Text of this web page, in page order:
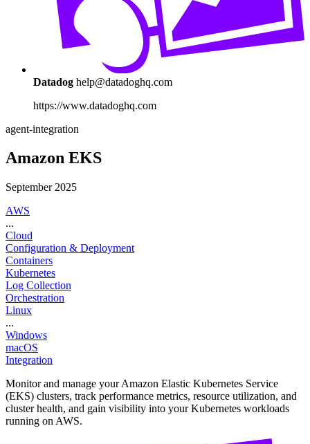
Datadog help@datadoghq.com
https://www.datadoghq.com
agent-integration
Amazon EKS
September 2025
AWS
...
Cloud
Configuration & Deployment
Containers
Kubernetes
Log Collection
Orchestration
Linux
...
Windows
macOS
Integration
Monitor and manage your Amazon Elastic Kubernetes Service
(EKS) clusters, track performance metrics, resource utilization, and
cluster health, and gain visibility into your Kubernetes workloads
running on AWS.